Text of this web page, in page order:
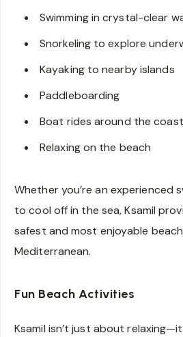
Swimming in crystal-clear
Snorkeling to explore
Kayaking to nearby islands
Paddleboarding
Boat rides around the
Relaxing on the beach
Whether you’re an experienced
to cool off in the sea, Ksamil
safest and most enjoyable
Mediterranean.
Fun Beach Activities
Ksamil isn’t just about